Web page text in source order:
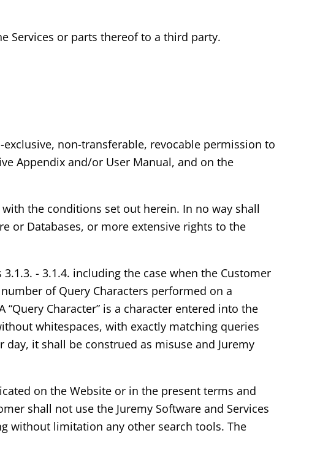
Services or parts thereof to a third party.
non-transferable, revocable permission to
Appendix and/or User Manual, and on the
the conditions set out herein. In no way shall
or Databases, or more extensive rights to the
- 3.1.4. including the case when the Customer
of Query Characters performed on a
“Query Character” is a character entered into the
whitespaces, with exactly matching queries
it shall be construed as misuse and Juremy
on the Website or in the present terms and
shall not use the Juremy Software and Services
without limitation any other search tools. The